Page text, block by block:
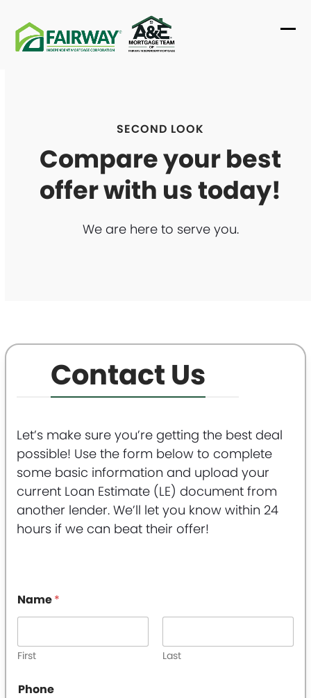
content
SECOND LOOK
Compare your best
offer with us today!
We are here to serve you.
Contact Us
Let’s make sure you’re getting the best deal
possible! Use the form below to complete
some basic information and upload your
current Loan Estimate (LE) document from
another lender. We’ll let you know within 24
hours if we can beat their offer!
Name*
First Last
Phone